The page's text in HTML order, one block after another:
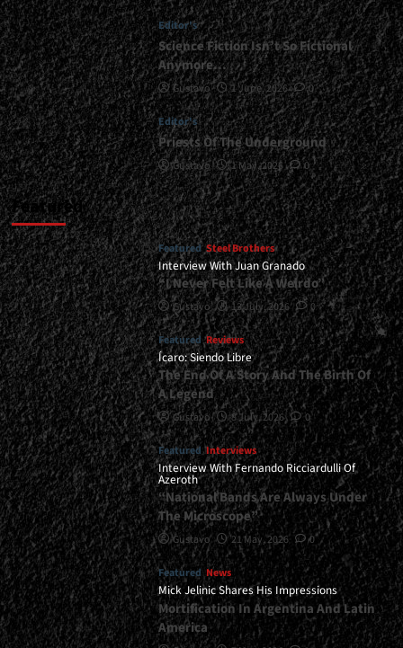
|
</span>
</small>
<div>Heavy
Riffs
From
The
Cuyano
Desert</div>
Editor's
Science Fiction Isn’t So Fictional
Anymore…
Gustavo 1 June, 2026 0
Editor's
Priests Of The Underground
Gustavo 1 May, 2026 0
Featured
Featured Steel Brothers
Interview With Juan Granado
“I Never Felt Like A Weirdo”
Gustavo 13 July, 2026 0
Featured Reviews
Ícaro: Siendo Libre
The End Of A Story And The Birth Of
A Legend
Gustavo 8 July, 2026 0
Featured Interviews
Interview With Fernando Ricciardulli Of
Azeroth
“National Bands Are Always Under
The Microscope”
Gustavo 21 May, 2026 0
Featured News
Mick Jelinic Shares His Impressions
Mortification In Argentina And Latin
America